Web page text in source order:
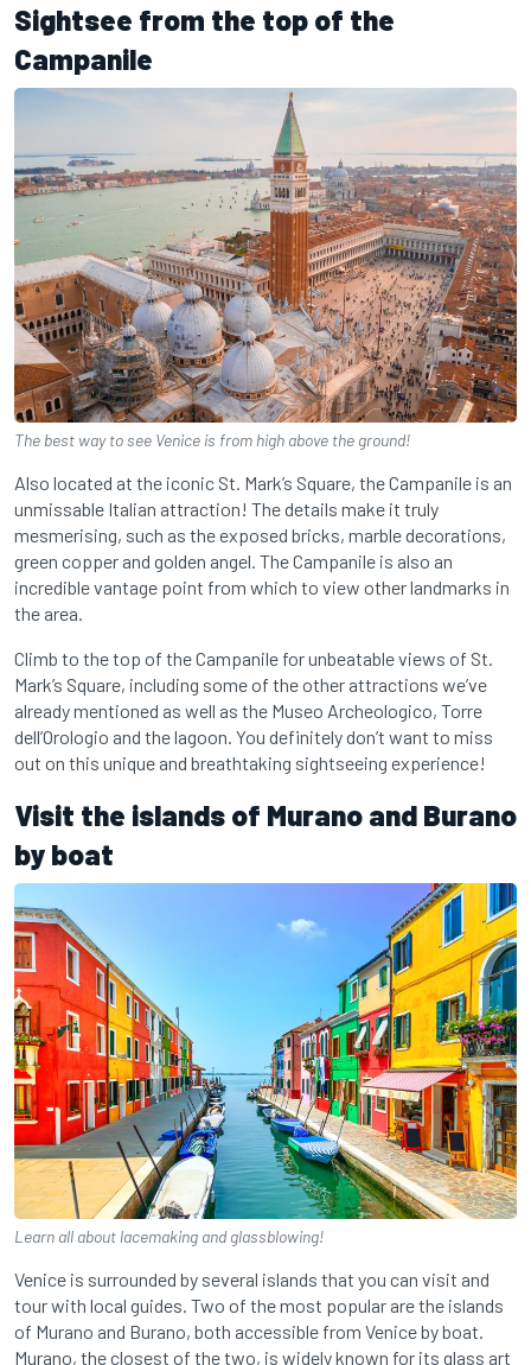
Sightsee from the top of the
Campanile
The best way to see Venice is from high above the ground!
Also located at the iconic St. Mark’s Square, the Campanile is an
unmissable Italian attraction! The details make it truly
mesmerising, such as the exposed bricks, marble decorations,
green copper and golden angel. The Campanile is also an
incredible vantage point from which to view other landmarks in
the area.
Climb to the top of the Campanile for unbeatable views of St.
Mark’s Square, including some of the other attractions we’ve
already mentioned as well as the Museo Archeologico, Torre
dell’Orologio and the lagoon. You definitely don’t want to miss
out on this unique and breathtaking sightseeing experience!
Visit the islands of Murano and Burano
by boat
Learn all about lacemaking and glassblowing!
Venice is surrounded by several islands that you can visit and
tour with local guides. Two of the most popular are the islands
of Murano and Burano, both accessible from Venice by boat.
Murano, the closest of the two, is widely known for its glass art